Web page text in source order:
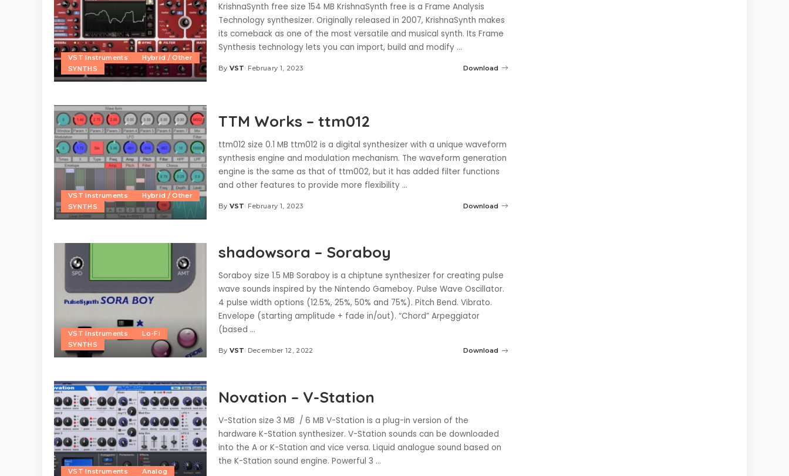
VST Instruments
Hybrid / Other
SYNTHS
KrishnaSynth free size 154 MB KrishnaSynth free is a Frame Analysis
Technology synthesizer. Originally released in 2007, KrishnaSynth makes
its comeback as one of the most versatile and musical synth. Its Frame
Synthesis technology lets you can import, build and modify ...
Posted
By VST February 1, 2023 Download
VST Instruments
Hybrid / Other
SYNTHS
TTM Works – ttm012
ttm012 size 0.1 MB ttm012 is a digital synthesizer with a unique waveform
synthesis engine and modulation mechanism. The waveform generation
engine is the same as that of ttm002, but it has added filter functions
and other features to provide more flexibility ...
Posted
By VST February 1, 2023 Download
VST Instruments
Lo-Fi
SYNTHS
shadowsora – Soraboy
Soraboy size 1.5 MB Soraboy is a chiptune synthesizer for creating pulse
wave sounds inspired by the Nintendo Gameboy. Pulse Wave Oscillator.
4 pulse width options (12.5%, 25%, 50% and 75%). Pitch Bend. Vibrato.
Envelope (starting amplitude + fade in/out). “Chord” Arpeggiator
(based ...
Posted
By VST December 12, 2022 Download
VST Instruments
Analog
Novation – V-Station
V-Station size 3 MB / 6 MB V-Station is a plug-in version of the
hardware K-Station synthesizer. V-Station sounds can be downloaded
into the A or K-Station and vice versa. Liquid analogue sound based on
the K-Station sound engine. Powerful 3 ...